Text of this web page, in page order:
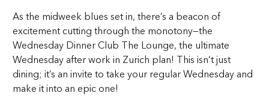
As the midweek blues set in, there’s a beacon of
excitement cutting through the monotony—the
Wednesday Dinner Club The Lounge, the ultimate
Wednesday after work in Zurich plan! This isn’t just
dining; it’s an invite to take your regular Wednesday and
make it into an epic one!